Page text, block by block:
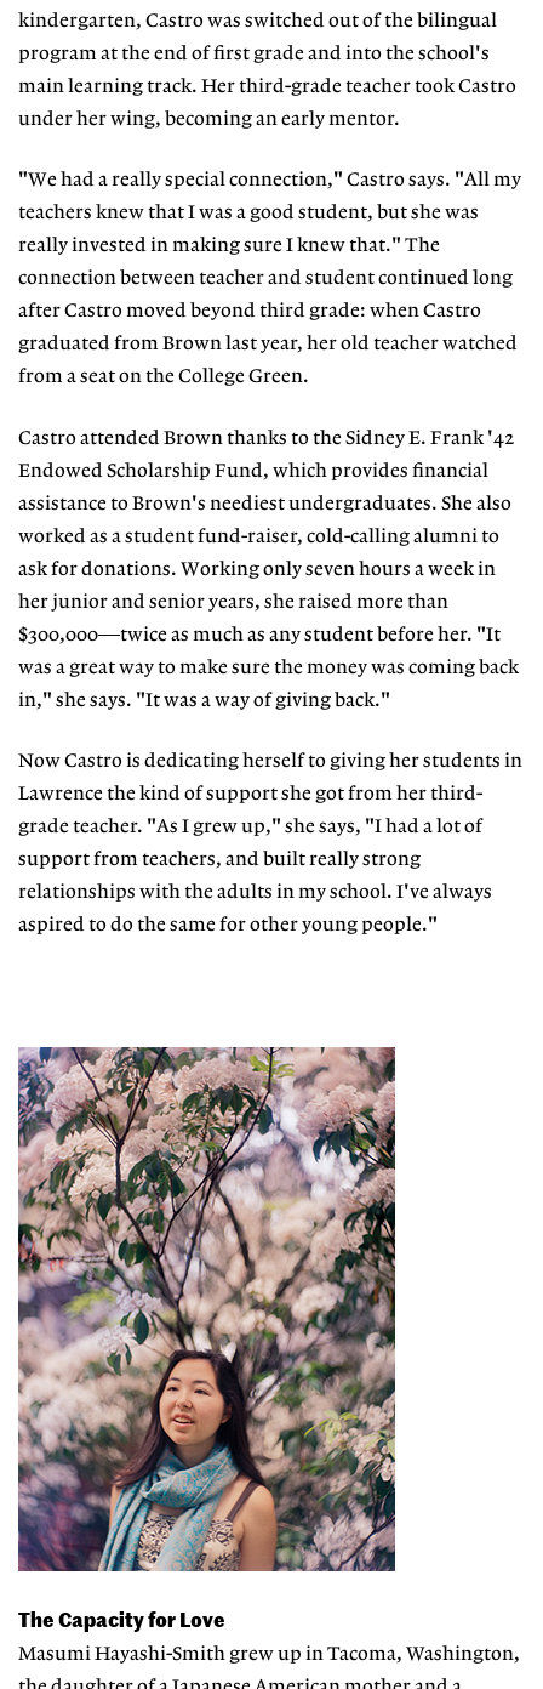
kindergarten, Castro was switched out of the bilingual
program at the end of first grade and into the school's
main learning track. Her third-grade teacher took Castro
under her wing, becoming an early mentor.
"We had a really special connection," Castro says. "All my
teachers knew that I was a good student, but she was
really invested in making sure I knew that." The
connection between teacher and student continued long
after Castro moved beyond third grade: when Castro
graduated from Brown last year, her old teacher watched
from a seat on the College Green.
Castro attended Brown thanks to the Sidney E. Frank '42
Endowed Scholarship Fund, which provides financial
assistance to Brown's neediest undergraduates. She also
worked as a student fund-raiser, cold-calling alumni to
ask for donations. Working only seven hours a week in
her junior and senior years, she raised more than
$300,000—twice as much as any student before her. "It
was a great way to make sure the money was coming back
in," she says. "It was a way of giving back."
Now Castro is dedicating herself to giving her students in
Lawrence the kind of support she got from her third-
grade teacher. "As I grew up," she says, "I had a lot of
support from teachers, and built really strong
relationships with the adults in my school. I've always
aspired to do the same for other young people."
The Capacity for Love
Masumi Hayashi-Smith grew up in Tacoma, Washington,